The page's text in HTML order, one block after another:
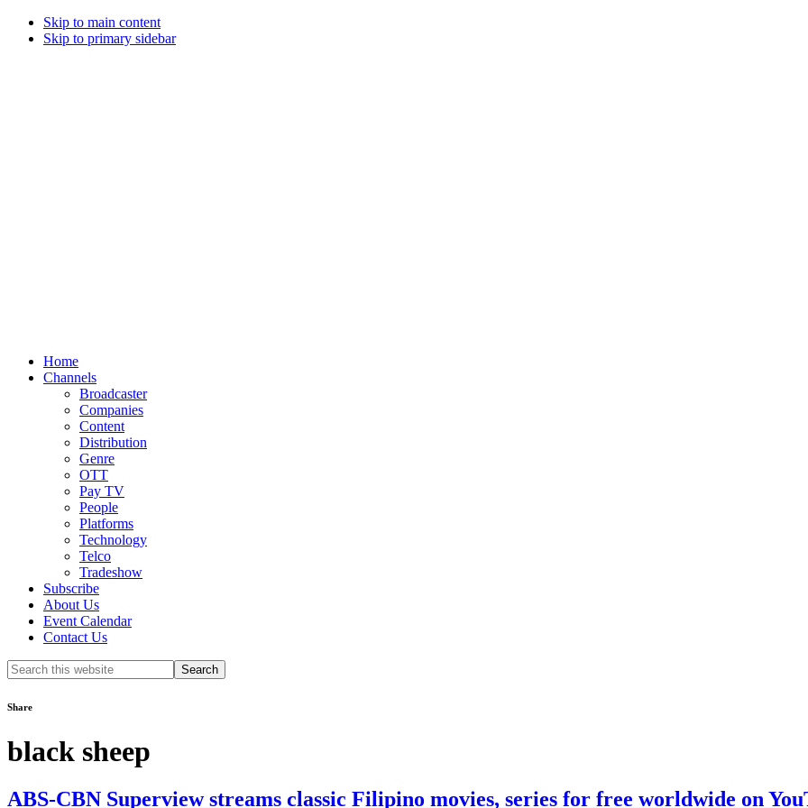
Skip to main content
Skip to primary sidebar
Home
Channels
Broadcaster
Companies
Content
Distribution
Genre
OTT
Pay TV
People
Platforms
Technology
Telco
Tradeshow
Subscribe
About Us
Event Calendar
Contact Us
Search
this
Share
black sheep
ABS-CBN Superview streams classic Filipino movies, series for free worldwide on